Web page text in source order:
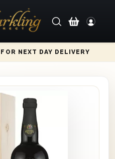
NEXT DAY DELIVERY